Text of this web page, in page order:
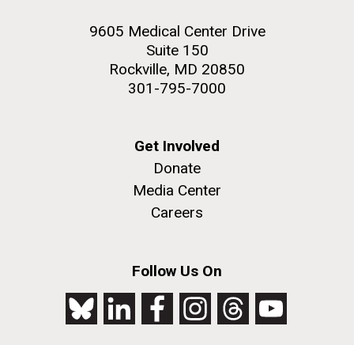
9605 Medical Center Drive
Suite 150
Rockville, MD 20850
301-795-7000
Get Involved
Donate
Media Center
Careers
Follow Us On